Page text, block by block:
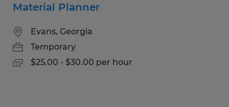
Material Planner
Evans, Georgia
Temporary
$25.00 - $30.00 per hour